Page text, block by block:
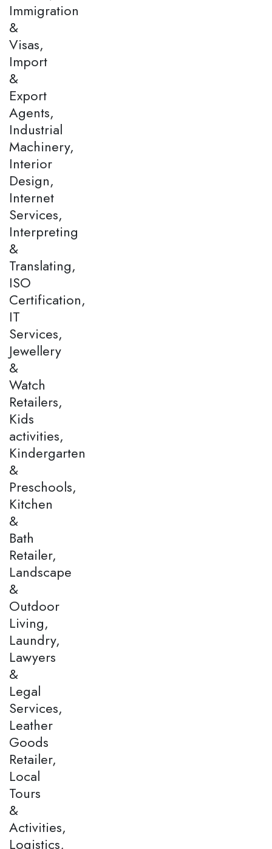
Immigration
&
Visas,
Import
&
Export
Agents,
Industrial
Machinery,
Interior
Design,
Internet
Services,
Interpreting
&
Translating,
ISO
Certification,
IT
Services,
Jewellery
&
Watch
Retailers,
Kids
activities,
Kindergarten
&
Preschools,
Kitchen
&
Bath
Retailer,
Landscape
&
Outdoor
Living,
Laundry,
Lawyers
&
Legal
Services,
Leather
Goods
Retailer,
Local
Tours
&
Activities,
Logistics,